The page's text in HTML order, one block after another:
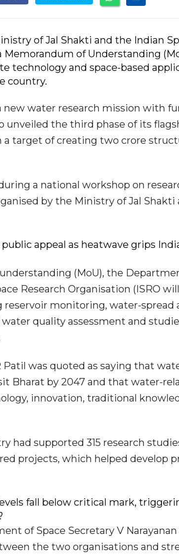
of Jal Shakti and the Indian
Memorandum of Understanding
technology and space-based
country.
new water research mission with
unveiled the third phase of its
target of creating two crore
a national workshop on
by the Ministry of Jal
public appeal as heatwave grips
(MoU), the
Research Organisation (ISRO
reservoir monitoring, water-spread
quality assessment and
Patil was quoted as saying that
Bharat by 2047 and that water-
innovation, traditional
had supported 315 research
projects, which helped develop
fall below critical mark,
of Space Secretary V
the two organisations and